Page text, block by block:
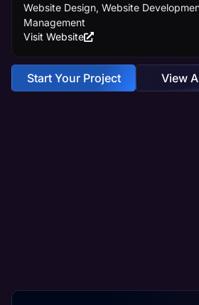
Website Design, Website
Management
Visit Website
Start Your Project View